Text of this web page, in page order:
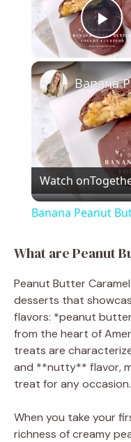
Watch on
Banana Peanut
What are Peanut
Peanut Butter
desserts that
flavors: *peanut
from the heart of
treats are
and **nutty** flavor,
treat for any occasion.
When you take your
richness of creamy